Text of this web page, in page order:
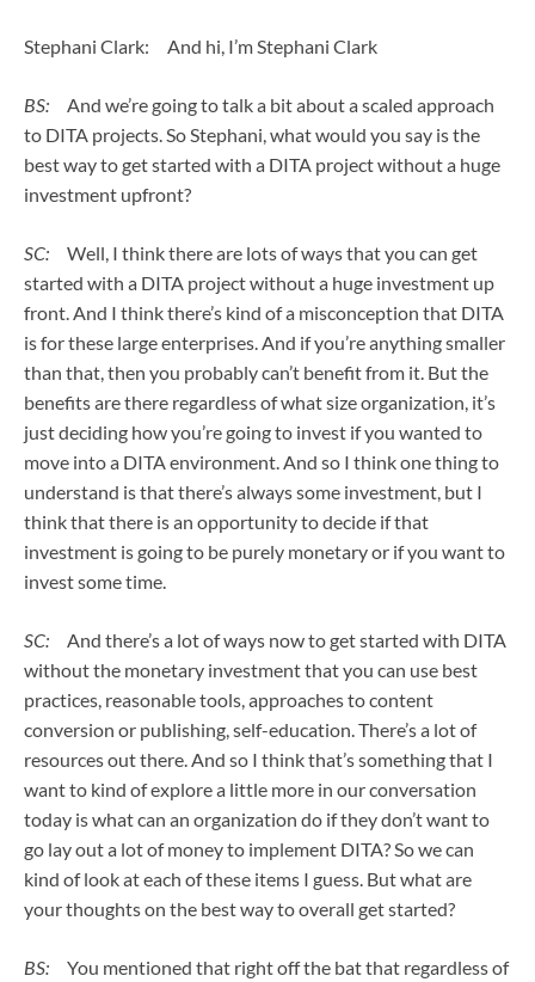
Stephani Clark: And hi, I’m Stephani Clark
BS: And we’re going to talk a bit about a scaled approach
to DITA projects. So Stephani, what would you say is the
best way to get started with a DITA project without a huge
investment upfront?
SC: Well, I think there are lots of ways that you can get
started with a DITA project without a huge investment up
front. And I think there’s kind of a misconception that DITA
is for these large enterprises. And if you’re anything smaller
than that, then you probably can’t benefit from it. But the
benefits are there regardless of what size organization, it’s
just deciding how you’re going to invest if you wanted to
move into a DITA environment. And so I think one thing to
understand is that there’s always some investment, but I
think that there is an opportunity to decide if that
investment is going to be purely monetary or if you want to
invest some time.
SC:
And there’s a lot of ways now to get started with DITA
without the monetary investment that you can use best
practices, reasonable tools, approaches to content
conversion or publishing, self-education. There’s a lot of
resources out there. And so I think that’s something that I
want to kind of explore a little more in our conversation
today is what can an organization do if they don’t want to
go lay out a lot of money to implement DITA? So we can
kind of look at each of these items I guess. But what are
your thoughts on the best way to overall get started?
BS:
You mentioned that right off the bat that regardless of